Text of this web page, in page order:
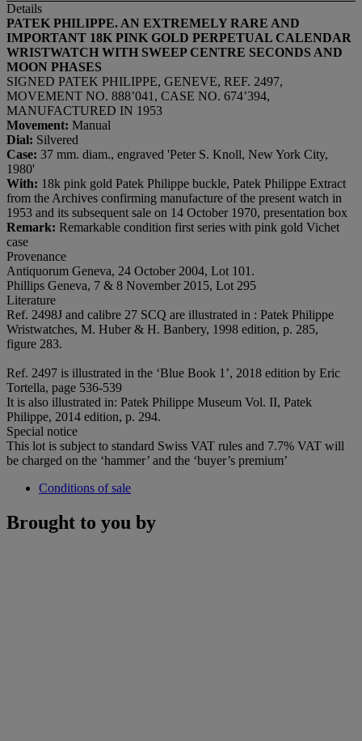
Details
PATEK PHILIPPE. AN EXTREMELY RARE AND
IMPORTANT 18K PINK GOLD PERPETUAL CALENDAR
WRISTWATCH WITH SWEEP CENTRE SECONDS AND
MOON PHASES
SIGNED PATEK PHILIPPE, GENEVE, REF. 2497,
MOVEMENT NO. 888’041, CASE NO. 674’394,
MANUFACTURED IN 1953
Movement: Manual
Dial: Silvered
Case: 37 mm. diam., engraved 'Peter S. Knoll, New York City,
1980'
With: 18k pink gold Patek Philippe buckle, Patek Philippe Extract
from the Archives confirming manufacture of the present watch in
1953 and its subsequent sale on 14 October 1970, presentation box
Remark: Remarkable condition first series with pink gold Vichet
case
Provenance
Antiquorum Geneva, 24 October 2004, Lot 101.
Phillips Geneva, 7 & 8 November 2015, Lot 295
Literature
Ref. 2498J and calibre 27 SCQ are illustrated in : Patek Philippe
Wristwatches, M. Huber & H. Banbery, 1998 edition, p. 285,
figure 283.
Ref. 2497 is illustrated in the ‘Blue Book 1’, 2018 edition by Eric
Tortella, page 536-539
It is also illustrated in: Patek Philippe Museum Vol. II, Patek
Philippe, 2014 edition, p. 294.
Special notice
This lot is subject to standard Swiss VAT rules and 7.7% VAT will
be charged on the ‘hammer’ and the ‘buyer’s premium’
Conditions of sale
Brought to you by